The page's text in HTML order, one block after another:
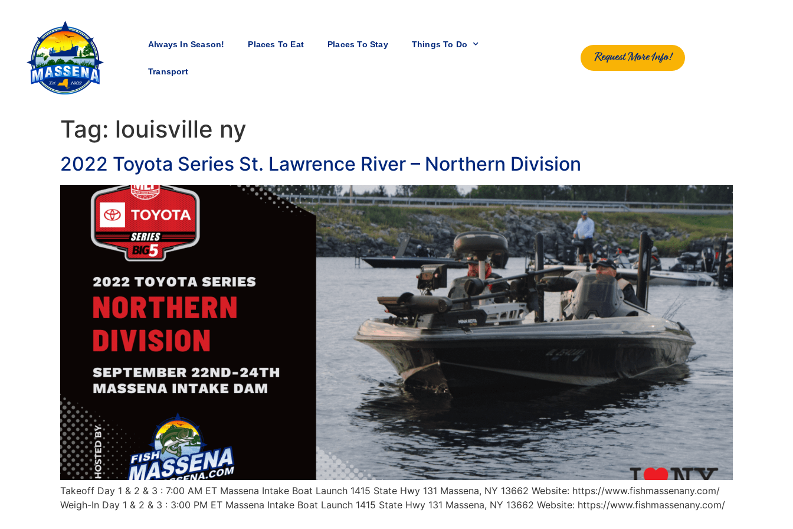
Always In Season! Places To Eat Places To Stay Things To Do
Transport
Request More Info!
Tag: louisville ny
2022 Toyota Series St. Lawrence River – Northern Division
Takeoff Day 1 & 2 & 3 : 7:00 AM ET Massena Intake Boat Launch 1415 State Hwy 131 Massena, NY 13662 Website: https://www.fishmassenany.com/
Weigh-In Day 1 & 2 & 3 : 3:00 PM ET Massena Intake Boat Launch 1415 State Hwy 131 Massena, NY 13662 Website: https://www.fishmassenany.com/